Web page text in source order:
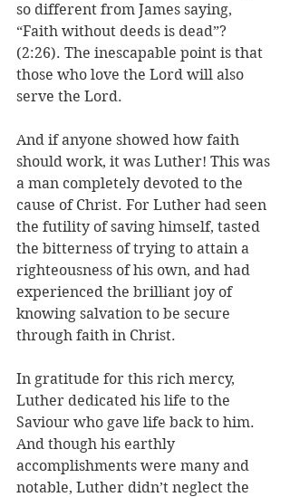
so different from James saying,
“Faith without deeds is dead”?
(2:26). The inescapable point is that
those who love the Lord will also
serve the Lord.
And if anyone showed how faith
should work, it was Luther! This was
a man completely devoted to the
cause of Christ. For Luther had seen
the futility of saving himself, tasted
the bitterness of trying to attain a
righteousness of his own, and had
experienced the brilliant joy of
knowing salvation to be secure
through faith in Christ.
In gratitude for this rich mercy,
Luther dedicated his life to the
Saviour who gave life back to him.
And though his earthly
accomplishments were many and
notable, Luther didn’t neglect the